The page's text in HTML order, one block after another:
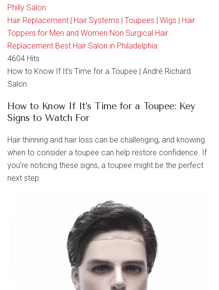
Philly Salon
Hair Replacement | Hair Systems | Toupees | Wigs | Hair
Toppers for Men and Women Non Surgical Hair
Replacement Best Hair Salon in Philadelphia
4604 Hits
How to Know If It’s Time for a Toupee | André Richard
Salon
How to Know If It’s Time for a Toupee: Key
Signs to Watch For
Hair thinning and hair loss can be challenging, and knowing
when to consider a toupee can help restore confidence. If
you’re noticing these signs, a toupee might be the perfect
next step.